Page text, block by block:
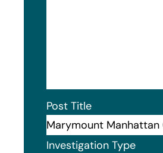
Post Title
Investigation Type